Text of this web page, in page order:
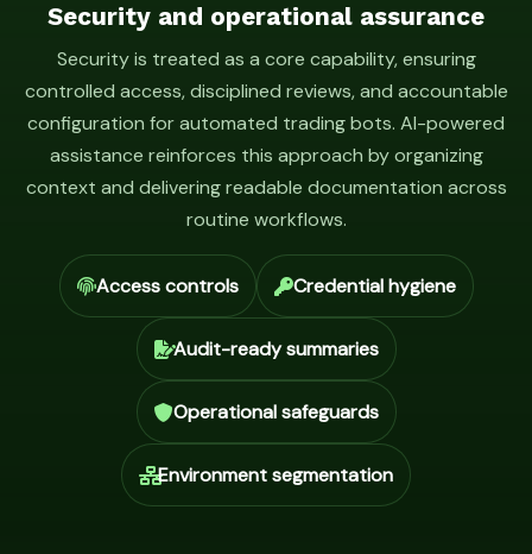
Security and operational assurance
Security is treated as a core capability, ensuring
controlled access, disciplined reviews, and accountable
configuration for automated trading bots. AI-powered
assistance reinforces this approach by organizing
context and delivering readable documentation across
routine workflows.
Access controls Credential hygiene
Audit-ready summaries
Operational safeguards
Environment segmentation